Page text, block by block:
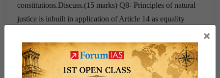
constitutions.Discuss.(15 marks) Q8- Principles of natural
justice is inbuilt in application of Article 14 as equality
be any exception to it? (10 marks) Q.9- Do we need to
declare Right to privacy as fundamental right?discuss the
various issues
associated with right to privacy? (15 marks)
×